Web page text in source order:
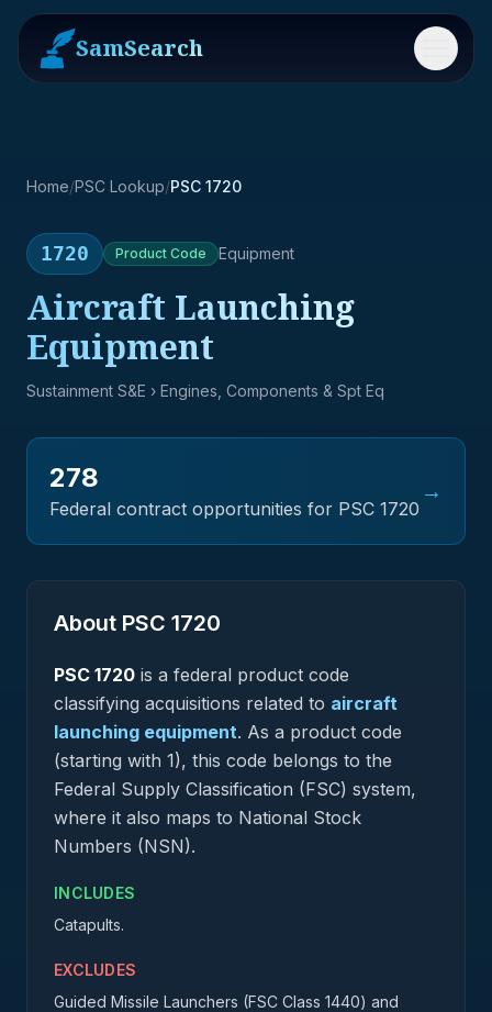
SamSearch Menu
Home/PSC Lookup/PSC 1720
1720 Product Code Equipment
Aircraft Launching
Equipment
Sustainment S&E › Engines, Components & Spt Eq
278
Federal contract opportunities for PSC 1720
→
About PSC 1720
PSC 1720 is a federal product code
classifying acquisitions related to aircraft
launching equipment. As a product code
(starting with 1), this code belongs to the
Federal Supply Classification (FSC) system,
where it also maps to National Stock
Numbers (NSN).
INCLUDES
Catapults.
EXCLUDES
Guided Missile Launchers (FSC Class 1440) and